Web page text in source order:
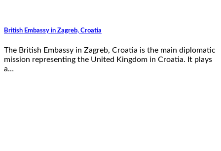
British Embassy in Zagreb, Croatia
The British Embassy in Zagreb, Croatia is the main diplomatic
mission representing the United Kingdom in Croatia. It plays
a…